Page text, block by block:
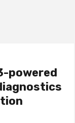
powered